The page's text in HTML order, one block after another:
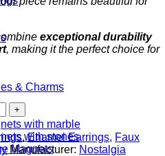
& Charms
with marble
with stones
Magnets
exceptional durability
, making it the perfect choice for
,Enamel Earrings, Faux
Manufacturer: Nostalgia